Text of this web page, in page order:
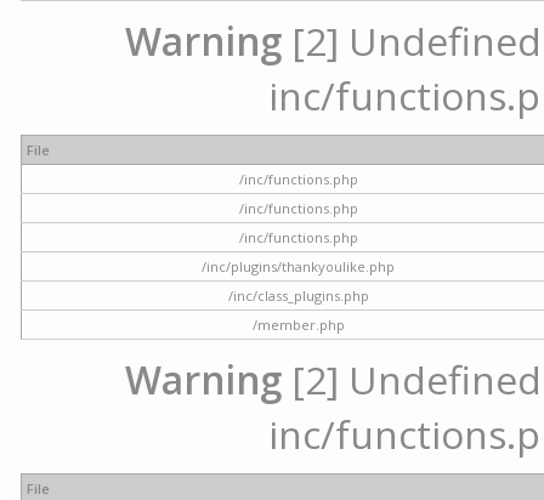
Warning [2]
inc/
File
/inc/functions.php
/inc/functions.php
/inc/functions.php
/inc/plugins/thankyoulike.php
/inc/class_plugins.php
/member.php
Warning [2]
inc/
File